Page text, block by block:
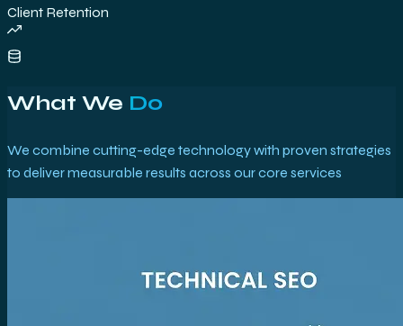
Client Retention
What We Do
We combine cutting-edge technology with proven strategies
to deliver measurable results across our core services